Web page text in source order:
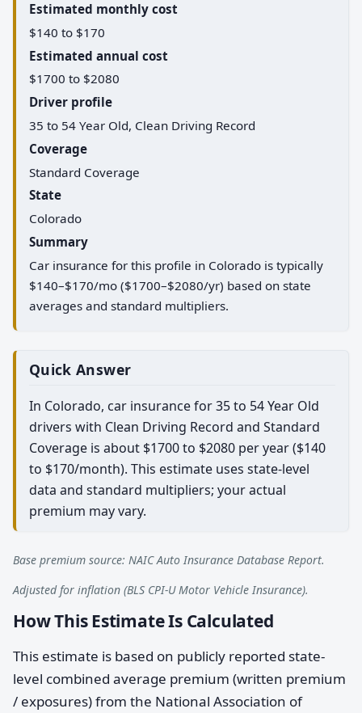
Estimated monthly cost
$140 to $170
Estimated annual cost
$1700 to $2080
Driver profile
35 to 54 Year Old, Clean Driving Record
Coverage
Standard Coverage
State
Colorado
Summary
Car insurance for this profile in Colorado is typically
$140–$170/mo ($1700–$2080/yr) based on state
averages and standard multipliers.
Quick Answer
In Colorado, car insurance for 35 to 54 Year Old
drivers with Clean Driving Record and Standard
Coverage is about $1700 to $2080 per year ($140
to $170/month). This estimate uses state-level
data and standard multipliers; your actual
premium may vary.
Base premium source: NAIC Auto Insurance Database Report.
Adjusted for inflation (BLS CPI-U Motor Vehicle Insurance).
How This Estimate Is Calculated
This estimate is based on publicly reported state-
level combined average premium (written premium
/ exposures) from the National Association of